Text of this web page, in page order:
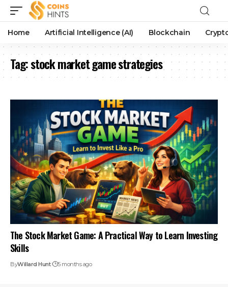
Home Artificial Intelligence (AI) Blockchain
Tag:stock market game strategies
The Stock Market Game: A Practical Way to Learn Investing
Skills
ByWillard Hunt 5 months ago